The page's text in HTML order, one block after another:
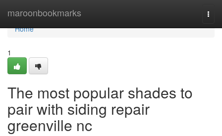
maroonbookmarks
Home
Home
1
The most popular shades to
pair with siding repair
greenville nc